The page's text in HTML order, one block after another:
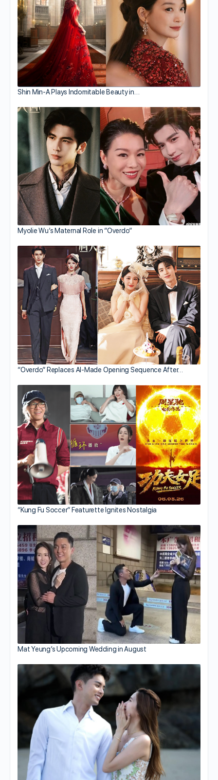
Shin Min-A Plays Indomitable Beauty in…
Myolie Wu’s Maternal Role in “Overdo”
“Overdo” Replaces AI-Made Opening Sequence After…
“Kung Fu Soccer” Featurette Ignites Nostalgia
Mat Yeung’s Upcoming Wedding in August